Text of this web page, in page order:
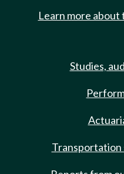
Learn more
Studies,
Transportation